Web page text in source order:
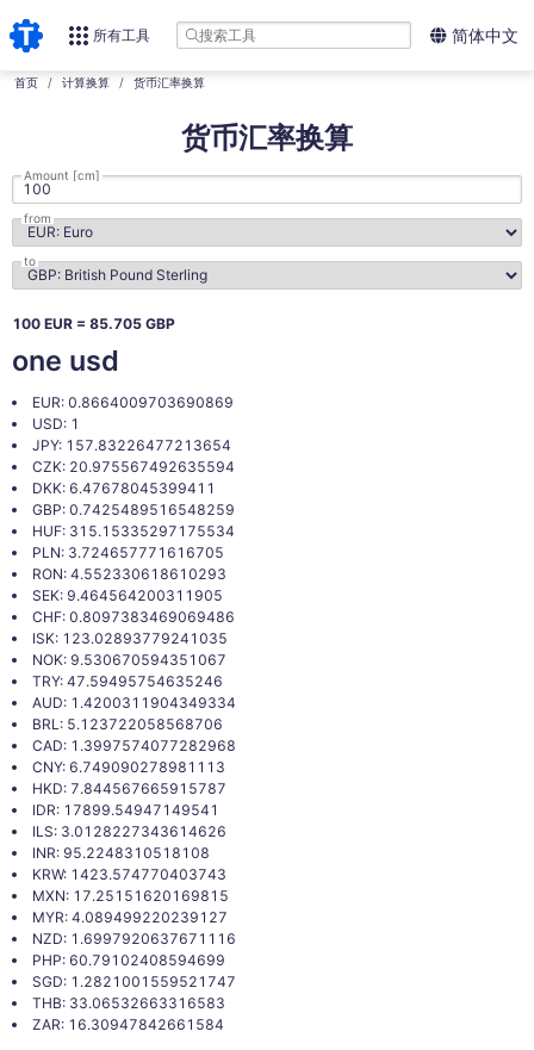
所有工具 简体中文
首页 计算换算 货币汇率换算
货币汇率换算
Amount [cm]
from
to
100 EUR = 85.705 GBP
one usd
EUR: 0.8664009703690869
USD: 1
JPY: 157.83226477213654
CZK: 20.975567492635594
DKK: 6.47678045399411
GBP: 0.7425489516548259
HUF: 315.15335297175534
PLN: 3.724657771616705
RON: 4.552330618610293
SEK: 9.464564200311905
CHF: 0.8097383469069486
ISK: 123.02893779241035
NOK: 9.530670594351067
TRY: 47.59495754635246
AUD: 1.4200311904349334
BRL: 5.123722058568706
CAD: 1.3997574077282968
CNY: 6.749090278981113
HKD: 7.844567665915787
IDR: 17899.54947149541
ILS: 3.0128227343614626
INR: 95.2248310518108
KRW: 1423.574770403743
MXN: 17.25151620169815
MYR: 4.089499220239127
NZD: 1.6997920637671116
PHP: 60.79102408594699
SGD: 1.2821001559521747
THB: 33.06532663316583
ZAR: 16.30947842661584